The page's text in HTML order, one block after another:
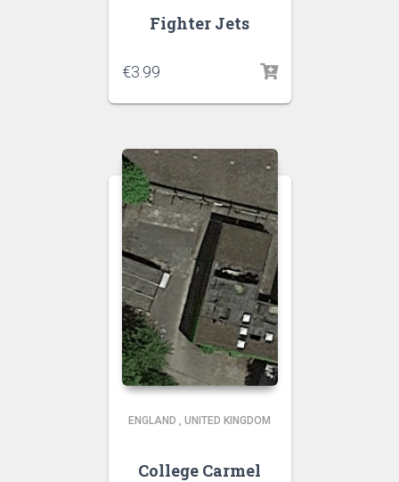
Fighter Jets
€3.99
ENGLAND , UNITED KINGDOM
College Carmel